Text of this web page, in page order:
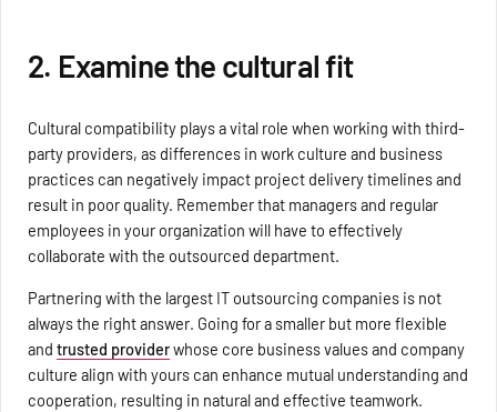
2. Examine the cultural fit
Cultural compatibility plays a vital role when working with third-
party providers, as differences in work culture and business
practices can negatively impact project delivery timelines and
result in poor quality. Remember that managers and regular
employees in your organization will have to effectively
collaborate with the outsourced department.
Partnering with the largest IT outsourcing companies is not
always the right answer. Going for a smaller but more flexible
andtrusted providerwhose core business values and company
culture align with yours can enhance mutual understanding and
cooperation, resulting in natural and effective teamwork.